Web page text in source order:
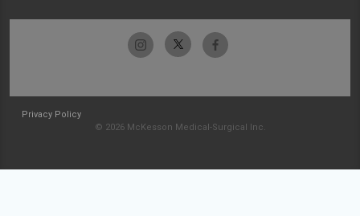
Privacy Policy
© 2026 McKesson Medical-Surgical Inc.